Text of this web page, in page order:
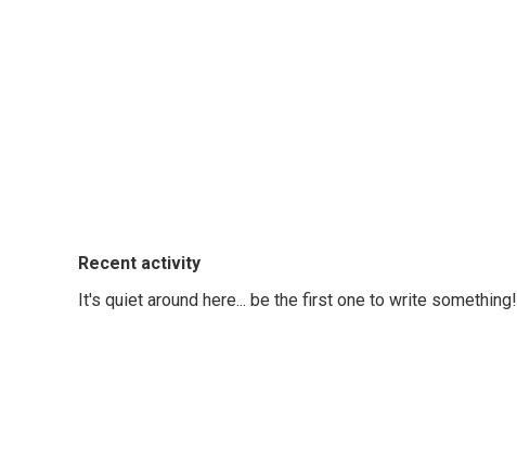
Recent activity
It's quiet around here... be the first one to write something!